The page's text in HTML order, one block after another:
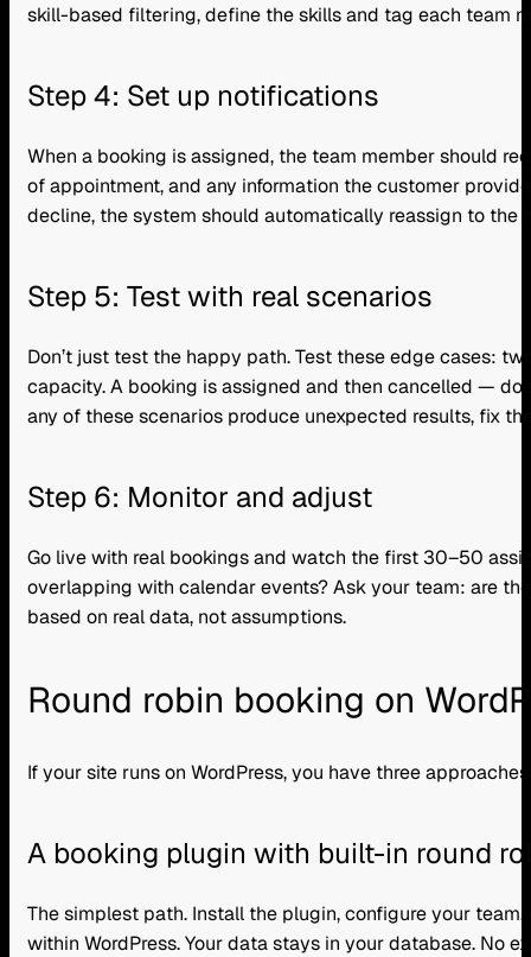
skill-based filtering, define the skills and tag each team
Step 4: Set up notifications
When a booking is assigned, the team member should
of appointment, and any information the customer
decline, the system should automatically reassign to the
Step 5: Test with real scenarios
Don’t just test the happy path. Test these edge cases:
capacity. A booking is assigned and then cancelled —
any of these scenarios produce unexpected results, fix
Step 6: Monitor and adjust
Go live with real bookings and watch the first 30–50
overlapping with calendar events? Ask your team: are
based on real data, not assumptions.
Round robin booking on
If your site runs on WordPress, you have three
A booking plugin with built-in round
The simplest path. Install the plugin, configure your
within WordPress. Your data stays in your database. No